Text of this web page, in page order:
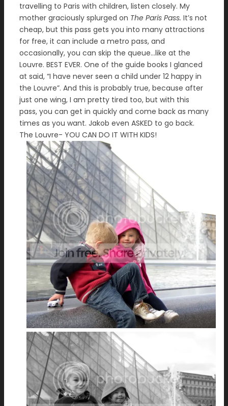
travelling to Paris with children, listen closely. My
mother graciously splurged on The Paris Pass. It’s not
cheap, but this pass gets you into many attractions
for free, it can include a metro pass, and
occasionally, you can skip the queue…like at the
Louvre. BEST EVER. One of the guide books I glanced
at said, “I have never seen a child under 12 happy in
the Louvre”. And this is probably true, because after
just one wing, I am pretty tired too, but with this
pass, you can get in quickly and come back as many
times as you want. Jakob even ASKED to go back.
The Louvre- YOU CAN DO IT WITH KIDS!